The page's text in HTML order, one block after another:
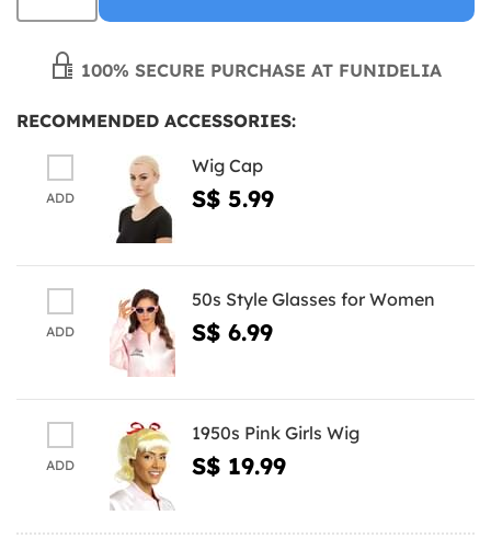
100% SECURE PURCHASE AT FUNIDELIA
RECOMMENDED ACCESSORIES:
ADD
Wig Cap
S$ 5.99
ADD
50s Style Glasses for Women
S$ 6.99
ADD
1950s Pink Girls Wig
S$ 19.99